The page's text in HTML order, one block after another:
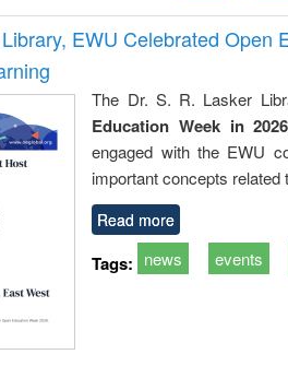
EWU Celebrated Open
The Dr. S. R. Lasker
Education Week in
engaged with the EWU
important concepts related
Read more
Tags: news events